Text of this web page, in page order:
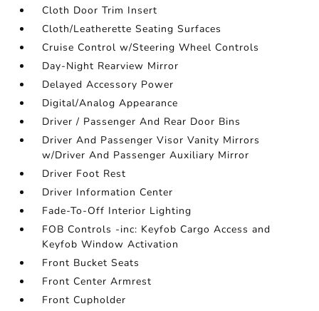
Cloth Door Trim Insert
Cloth/Leatherette Seating Surfaces
Cruise Control w/Steering Wheel Controls
Day-Night Rearview Mirror
Delayed Accessory Power
Digital/Analog Appearance
Driver / Passenger And Rear Door Bins
Driver And Passenger Visor Vanity Mirrors
w/Driver And Passenger Auxiliary Mirror
Driver Foot Rest
Driver Information Center
Fade-To-Off Interior Lighting
FOB Controls -inc: Keyfob Cargo Access and
Keyfob Window Activation
Front Bucket Seats
Front Center Armrest
Front Cupholder